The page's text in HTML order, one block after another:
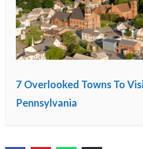
7 Overlooked Towns To
Pennsylvania